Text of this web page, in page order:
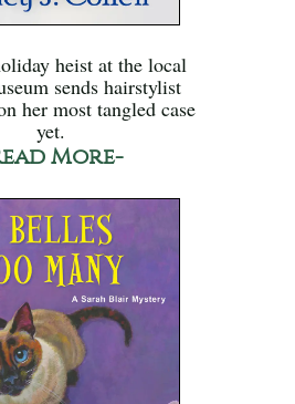
heist at the local
sends hairstylist
her most tangled case
yet.
More-